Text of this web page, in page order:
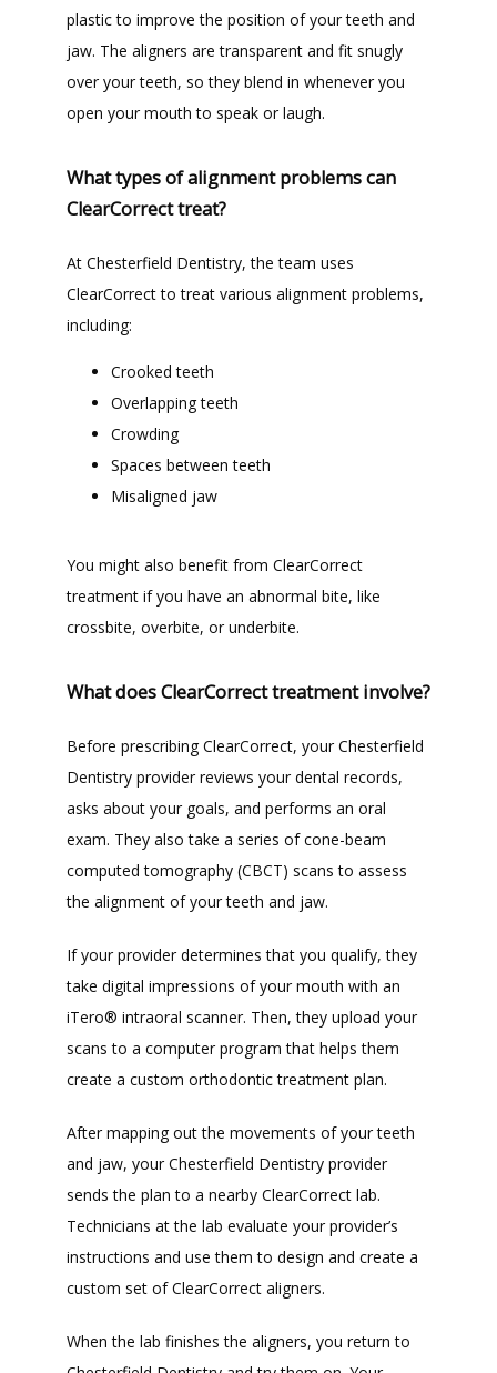
BLOG
CONTACT
GILDED LEAF MEDSPA
plastic to improve the position of your teeth and
jaw. The aligners are transparent and fit snugly
over your teeth, so they blend in whenever you
open your mouth to speak or laugh.
What types of alignment problems can
ClearCorrect treat?
At Chesterfield Dentistry, the team uses
ClearCorrect to treat various alignment problems,
including:
Crooked teeth
Overlapping teeth
Crowding
Spaces between teeth
Misaligned jaw
You might also benefit from ClearCorrect
treatment if you have an abnormal bite, like
crossbite, overbite, or underbite.
What does ClearCorrect treatment involve?
Before prescribing ClearCorrect, your Chesterfield
Dentistry provider reviews your dental records,
asks about your goals, and performs an oral
exam. They also take a series of cone-beam
computed tomography (CBCT) scans to assess
the alignment of your teeth and jaw.
If your provider determines that you qualify, they
take digital impressions of your mouth with an
iTero® intraoral scanner. Then, they upload your
scans to a computer program that helps them
create a custom orthodontic treatment plan.
After mapping out the movements of your teeth
and jaw, your Chesterfield Dentistry provider
sends the plan to a nearby ClearCorrect lab.
Technicians at the lab evaluate your provider’s
instructions and use them to design and create a
custom set of ClearCorrect aligners.
When the lab finishes the aligners, you return to